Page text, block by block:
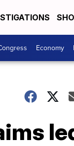
Economy